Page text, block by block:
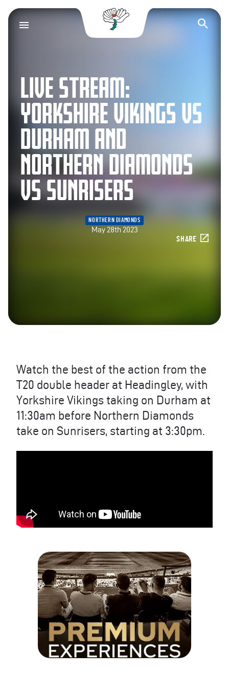
Yorkshire County
LIVE STREAM:
YORKSHIRE VIKINGS VS
DURHAM AND
NORTHERN DIAMONDS
VS SUNRISERS
NORTHERN DIAMONDS
May 28th 2023
SHARE
Watch the best of the action from the
T20 double header at Headingley, with
Yorkshire Vikings taking on Durham at
11:30am before Northern Diamonds
take on Sunrisers, starting at 3:30pm.